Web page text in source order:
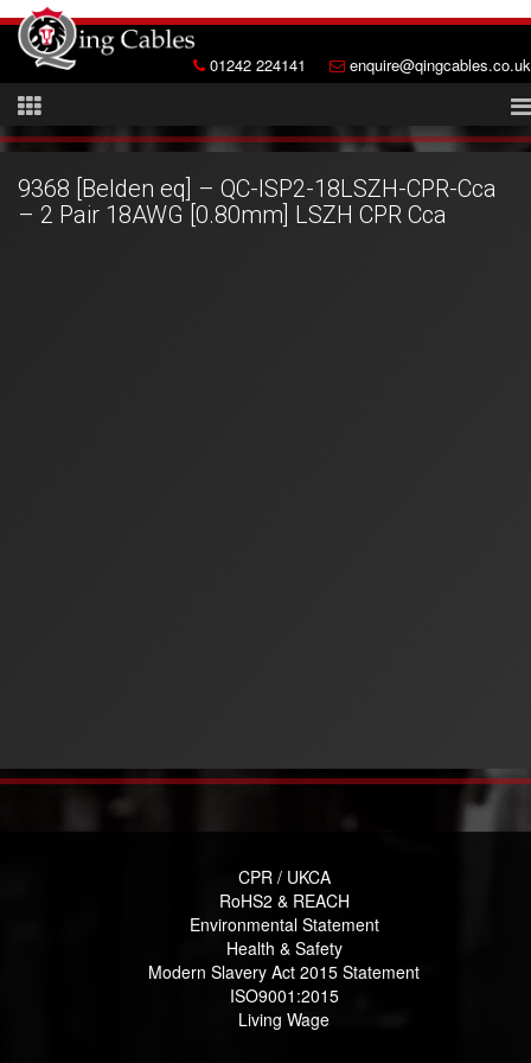
01242 224141 enquire@qingcables.co.uk
9368 [Belden eq] – QC-ISP2-18LSZH-CPR-Cca
– 2 Pair 18AWG [0.80mm] LSZH CPR Cca
CPR / UKCA
RoHS2 & REACH
Environmental Statement
Health & Safety
Modern Slavery Act 2015 Statement
ISO9001:2015
Living Wage